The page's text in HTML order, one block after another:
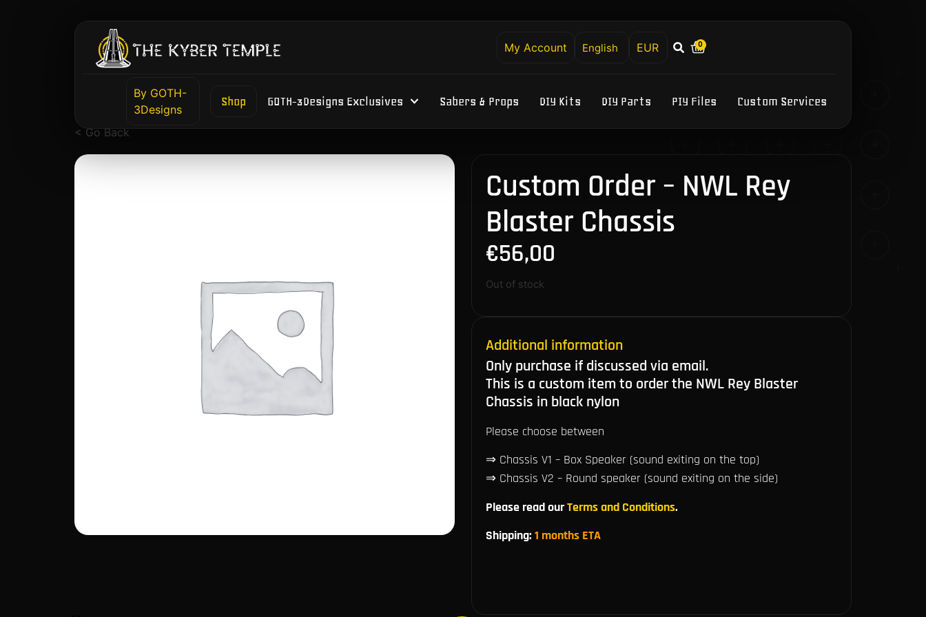
My Account English 0
By GOTH-
3Designs
Shop GOTH-3Designs Exclusives Sabers & Props DIY Kits DIY Parts PIY Files Custom Services
< Go Back
Custom Order – NWL Rey
Blaster Chassis
€56,00
Out of stock
Additional information
Only purchase if discussed via email.
This is a custom item to order the NWL Rey Blaster
Chassis in black nylon
Please choose between
⇒ Chassis V1 – Box Speaker (sound exiting on the top)
⇒ Chassis V2 – Round speaker (sound exiting on the side)
Please read ourTerms and Conditions.
Shipping: 1 months ETA